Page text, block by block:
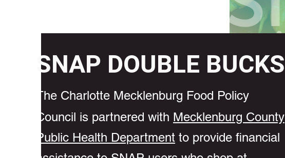
SNAP DOUBLE BUCKS
The Charlotte Mecklenburg Food Policy
Council is partnered with Mecklenburg County
Public Health Department to provide financial